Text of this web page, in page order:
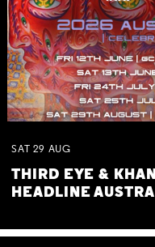
SAT 29 AUG
THIRD EYE &
HEADLINE